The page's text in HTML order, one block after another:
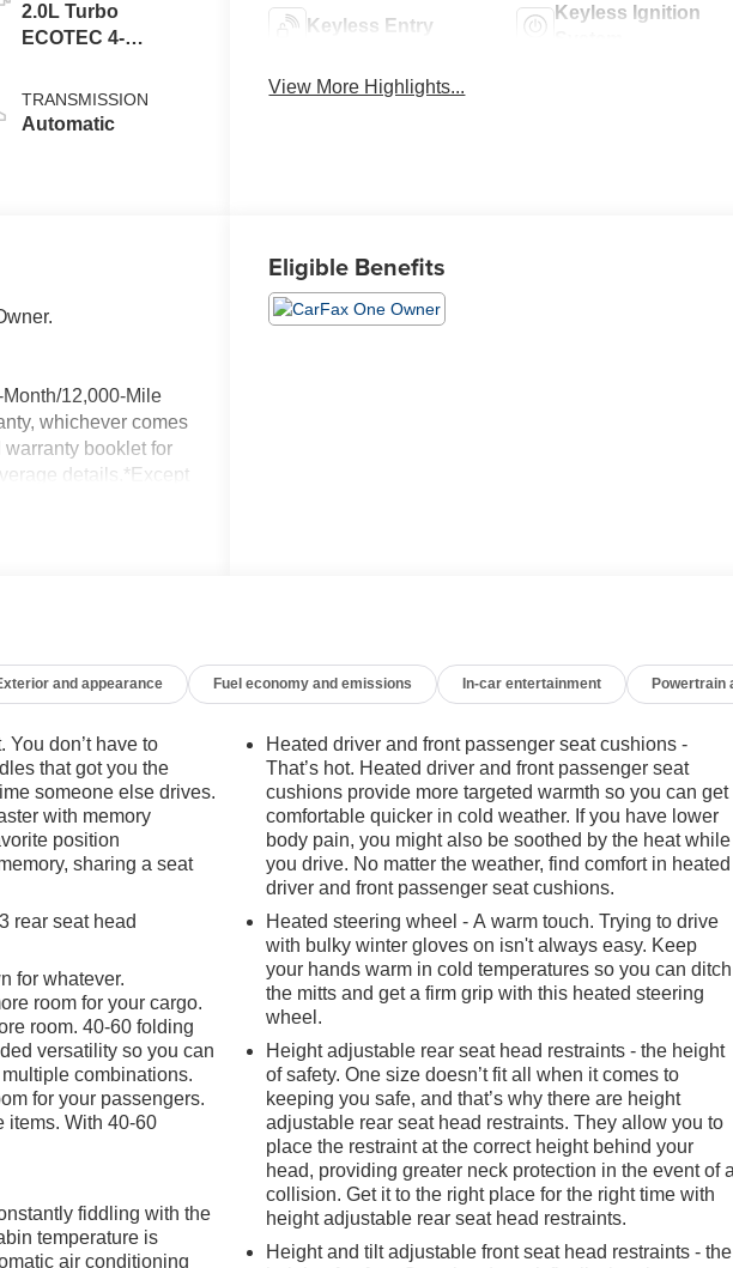
2.0L Turbo
ECOTEC 4-
TRANSMISSION
Automatic
Keyless Entry
Keyless Ignition
View More Highlights...
12,000-Mile
whichever comes
booklet for
details.*Except
Highway MPG
to schedule your test
Eligible Benefits
and appearance Fuel economy and emissions In-car entertainment Powertrain
You don’t have to
that got you the
someone else drives.
with memory
position
sharing a seat
rear seat head
for whatever.
room for your cargo.
room. 40-60 folding
versatility so you can
combinations.
for your passengers.
items. With 40-60
fiddling with the
temperature is
air conditioning
Heated driver and front passenger seat cushions -
That’s hot. Heated driver and front passenger seat
cushions provide more targeted warmth so you can get
comfortable quicker in cold weather. If you have lower
body pain, you might also be soothed by the heat while
you drive. No matter the weather, find comfort in heated
driver and front passenger seat cushions.
Heated steering wheel - A warm touch. Trying to drive
with bulky winter gloves on isn't always easy. Keep
your hands warm in cold temperatures so you can ditch
the mitts and get a firm grip with this heated steering
wheel.
Height adjustable rear seat head restraints - the height
of safety. One size doesn’t fit all when it comes to
keeping you safe, and that’s why there are height
adjustable rear seat head restraints. They allow you to
place the restraint at the correct height behind your
head, providing greater neck protection in the event of
collision. Get it to the right place for the right time with
height adjustable rear seat head restraints.
Height and tilt adjustable front seat head restraints - the